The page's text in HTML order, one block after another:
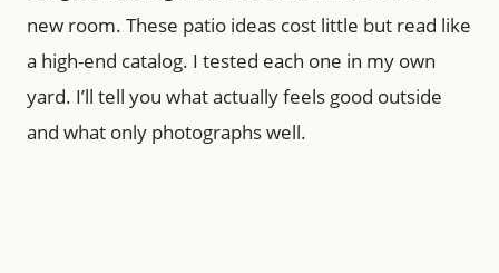
new room. These patio ideas cost little but read like
a high-end catalog. I tested each one in my own
yard. I’ll tell you what actually feels good outside
and what only photographs well.